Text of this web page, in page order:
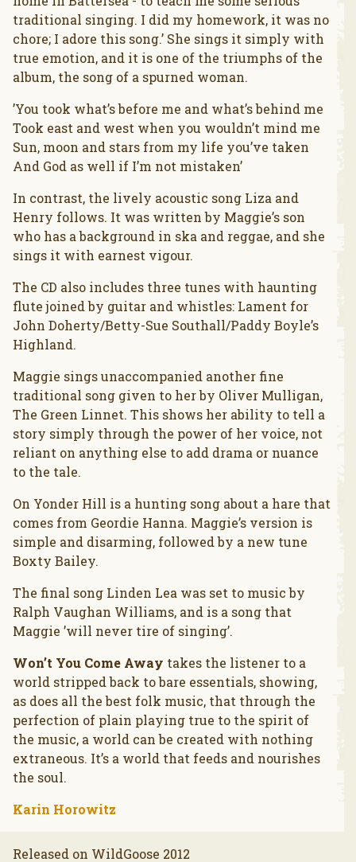
traditional singing. I did my homework, it was no
chore; I adore this song.’ She sings it simply with
true emotion, and it is one of the triumphs of the
album, the song of a spurned woman.
’You took what’s before me and what’s behind me
Took east and west when you wouldn’t mind me
Sun, moon and stars from my life you’ve taken
And God as well if I’m not mistaken’
In contrast, the lively acoustic song Liza and
Henry follows. It was written by Maggie’s son
who has a background in ska and reggae, and she
sings it with earnest vigour.
The CD also includes three tunes with haunting
flute joined by guitar and whistles: Lament for
John Doherty/Betty-Sue Southall/Paddy Boyle’s
Highland.
Maggie sings unaccompanied another fine
traditional song given to her by Oliver Mulligan,
The Green Linnet. This shows her ability to tell a
story simply through the power of her voice, not
reliant on anything else to add drama or nuance
to the tale.
On Yonder Hill is a hunting song about a hare that
comes from Geordie Hanna. Maggie’s version is
simple and disarming, followed by a new tune
Boxty Bailey.
The final song Linden Lea was set to music by
Ralph Vaughan Williams, and is a song that
Maggie ’will never tire of singing’.
Won’t You Come Away takes the listener to a
world stripped back to bare essentials, showing,
as does all the best folk music, that through the
perfection of plain playing true to the spirit of
the music, a world can be created with nothing
extraneous. It’s a world that feeds and nourishes
the soul.
Karin Horowitz
Released on WildGoose 2012